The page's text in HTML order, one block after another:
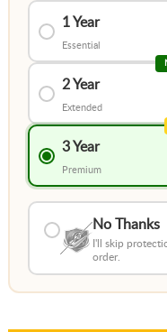
1 Year
Essential
2 Year
Extended
3 Year
Premium
No Thanks
I'll skip
order.